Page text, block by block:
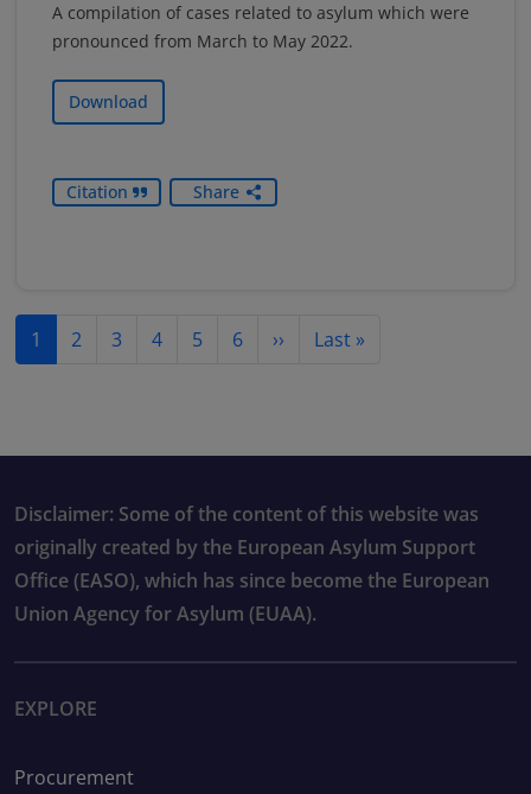
A compilation of cases related to asylum which were
pronounced from March to May 2022.
Download
Citation Share
Pagination
1 2 3 4 5 6 ›› Next page
Last »Last page
Disclaimer: Some of the content of this website was
originally created by the European Asylum Support
Office (EASO), which has since become the European
Union Agency for Asylum (EUAA).
EXPLORE
Procurement